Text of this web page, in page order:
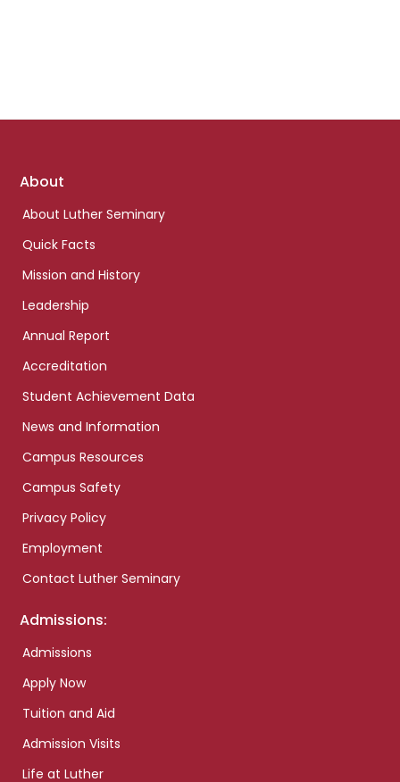
Footer
About
About Luther Seminary
Quick Facts
Mission and History
Leadership
Annual Report
Accreditation
Student Achievement Data
News and Information
Campus Resources
Campus Safety
Privacy Policy
Employment
Contact Luther Seminary
Admissions:
Admissions
Apply Now
Tuition and Aid
Admission Visits
Life at Luther